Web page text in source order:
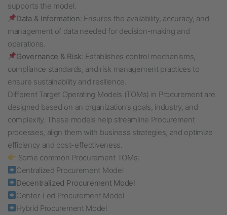
supports the model.
Data & Information: Ensures the availability, accuracy, and
management of data needed for decision-making and
operations.
Governance & Risk: Establishes control mechanisms,
compliance standards, and risk management practices to
ensure sustainability and resilience.
Different Target Operating Models (TOMs) in Procurement are
designed based on an organization’s goals, industry, and
complexity. These models help streamline Procurement
processes, align them with business strategies, and optimize
efficiency and cost-effectiveness.
Some common Procurement TOMs:
Centralized Procurement Model
Decentralized Procurement Model
Center-Led Procurement Model
Hybrid Procurement Model